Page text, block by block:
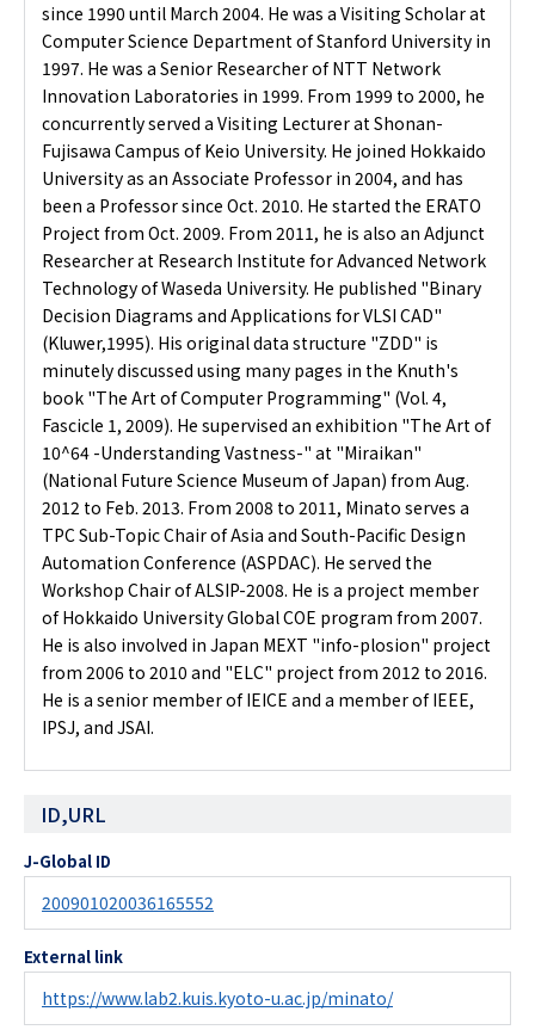
since 1990 until March 2004. He was a Visiting Scholar at
Computer Science Department of Stanford University in
1997. He was a Senior Researcher of NTT Network
Innovation Laboratories in 1999. From 1999 to 2000, he
concurrently served a Visiting Lecturer at Shonan-
Fujisawa Campus of Keio University. He joined Hokkaido
University as an Associate Professor in 2004, and has
been a Professor since Oct. 2010. He started the ERATO
Project from Oct. 2009. From 2011, he is also an Adjunct
Researcher at Research Institute for Advanced Network
Technology of Waseda University. He published "Binary
Decision Diagrams and Applications for VLSI CAD"
(Kluwer,1995). His original data structure "ZDD" is
minutely discussed using many pages in the Knuth's
book "The Art of Computer Programming" (Vol. 4,
Fascicle 1, 2009). He supervised an exhibition "The Art of
10^64 -Understanding Vastness-" at "Miraikan"
(National Future Science Museum of Japan) from Aug.
2012 to Feb. 2013. From 2008 to 2011, Minato serves a
TPC Sub-Topic Chair of Asia and South-Pacific Design
Automation Conference (ASPDAC). He served the
Workshop Chair of ALSIP-2008. He is a project member
of Hokkaido University Global COE program from 2007.
He is also involved in Japan MEXT "info-plosion" project
from 2006 to 2010 and "ELC" project from 2012 to 2016.
He is a senior member of IEICE and a member of IEEE,
IPSJ, and JSAI.
ID,URL
J-Global ID
200901020036165552
External link
https://www.lab2.kuis.kyoto-u.ac.jp/minato/